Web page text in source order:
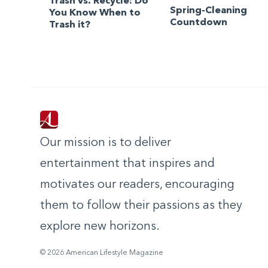
You Know When to
Trash it?
Spring-Cleaning
Countdown
Our mission is to deliver
entertainment that inspires and
motivates our readers, encouraging
them to follow their passions as they
explore new horizons.
© 2026 American Lifestyle Magazine